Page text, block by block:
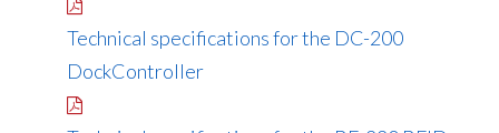
Technical specifications for the DC-200
DockController